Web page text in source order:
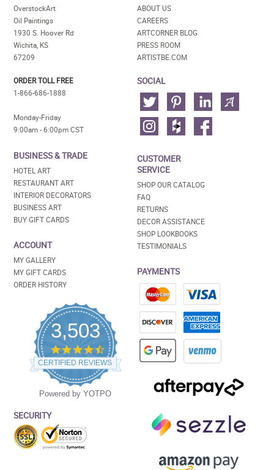
OverstockArt
Oil Paintings
1930 S. Hoover Rd
Wichita, KS
67209
ORDER TOLL FREE
1-866-686-1888
Monday-Friday
9:00am - 6:00pm CST
BUSINESS & TRADE
HOTEL ART
RESTAURANT ART
INTERIOR DECORATORS
BUSINESS ART
BUY GIFT CARDS
ACCOUNT
MY GALLERY
MY GIFT CARDS
ORDER HISTORY
3,503
4.5
star
rating
CERTIFIED REVIEWS
Powered by YOTPO
SECURITY
ABOUT US
CAREERS
ARTCORNER BLOG
PRESS ROOM
ARTISTBE.COM
SOCIAL
CUSTOMER
SERVICE
SHOP OUR CATALOG
FAQ
RETURNS
DECOR ASSISTANCE
SHOP LOOKBOOKS
TESTIMONIALS
PAYMENTS